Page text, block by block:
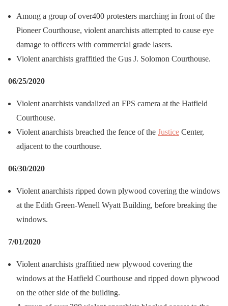
Among a group of over400 protesters marching in front of the
Pioneer Courthouse, violent anarchists attempted to cause eye
damage to officers with commercial grade lasers.
Violent anarchists graffitied the Gus J. Solomon Courthouse.
06/25/2020
Violent anarchists vandalized an FPS camera at the Hatfield
Courthouse.
Violent anarchists breached the fence of the Justice Center,
adjacent to the courthouse.
06/30/2020
Violent anarchists ripped down plywood covering the windows
at the Edith Green-Wenell Wyatt Building, before breaking the
windows.
7/01/2020
Violent anarchists graffitied new plywood covering the
windows at the Hatfield Courthouse and ripped down plywood
on the other side of the building.